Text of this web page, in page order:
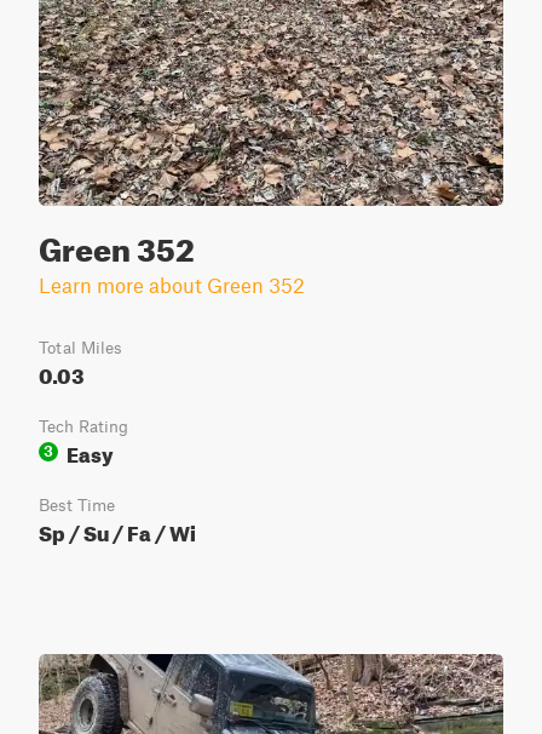
Green 352
Learn more about Green 352
Total Miles
0.03
Tech Rating
3
Easy
Best Time
Sp / Su / Fa / Wi